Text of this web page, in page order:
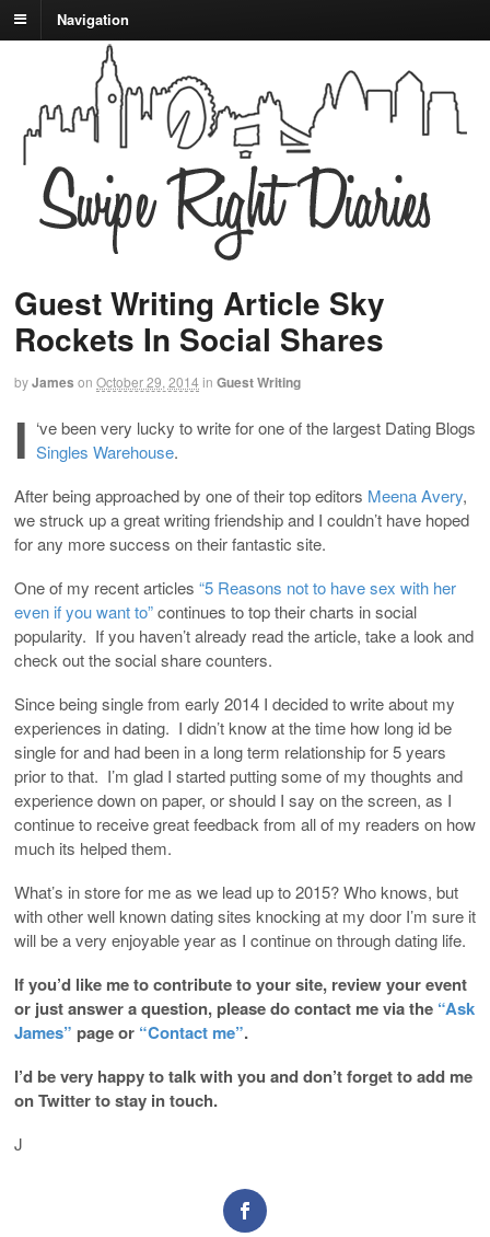
Navigation
Guest Writing Article Sky
Rockets In Social Shares
byJames on October 29, 2014 in Guest Writing
I ‘ve been very lucky to write for one of the largest Dating Blogs
Singles Warehouse.
After being approached by one of their top editors Meena Avery,
we struck up a great writing friendship and I couldn’t have hoped
for any more success on their fantastic site.
One of my recent articles “5 Reasons not to have sex with her
even if you want to”continues to top their charts in social
popularity. If you haven’t already read the article, take a look and
check out the social share counters.
Since being single from early 2014 I decided to write about my
experiences in dating. I didn’t know at the time how long id be
single for and had been in a long term relationship for 5 years
prior to that. I’m glad I started putting some of my thoughts and
experience down on paper, or should I say on the screen, as I
continue to receive great feedback from all of my readers on how
much its helped them.
What’s in store for me as we lead up to 2015? Who knows, but
with other well known dating sites knocking at my door I’m sure it
will be a very enjoyable year as I continue on through dating life.
If you’d like me to contribute to your site, review your event
or just answer a question, please do contact me via the “Ask
James” page or “Contact me”.
I’d be very happy to talk with you and don’t forget to add me
on Twitter to stay in touch.
J